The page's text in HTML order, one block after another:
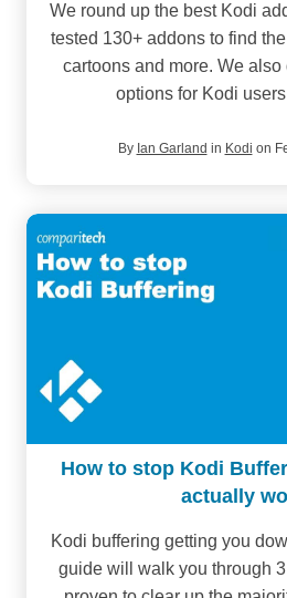
We round up the best Kodi
tested 130+ addons to find
cartoons and more. We
options for Kodi
By Ian Garland in Kodi on
How to stop Kodi
actually
Kodi buffering getting you
guide will walk you through